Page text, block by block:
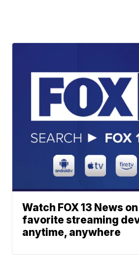
Watch FOX 13 News
favorite streaming
anytime, anywhere